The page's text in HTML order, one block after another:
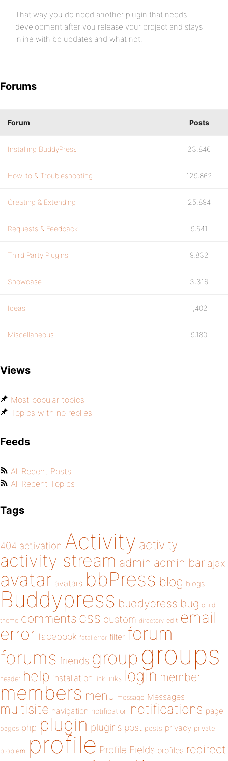
That way you do need another plugin that needs
development after you release your project and stays
inline with bp updates and what not.
Forums
Forum Posts
Installing BuddyPress 23,846
How-to & Troubleshooting 129,862
Creating & Extending 25,894
Requests & Feedback 9,541
Third Party Plugins 9,832
Showcase 3,316
Ideas 1,402
Miscellaneous 9,180
Views
Most popular topics
Topics with no replies
Feeds
All Recent Posts
All Recent Topics
Tags
404 activation Activity activity
activity stream admin admin bar ajax
avatar avatars bbPress blog blogs
Buddypress buddypress bug child
theme comments css custom directory edit email
error facebook fatal error filter forum
forums friends group groups
header help installation link links login member
members menu message Messages
multisite navigation notification notifications page
pages php plugin plugins post posts privacy private
problem profile Profile Fields profiles redirect